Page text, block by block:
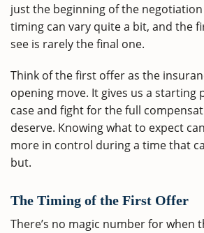
just the beginning of the
timing can vary quite a bit, and the
see is rarely the final one.
Think of the first offer as the
opening move. It gives us a
case and fight for the full
deserve. Knowing what to expect
more in control during a time that
but.
The Timing of the First Offer
There’s no magic number for when